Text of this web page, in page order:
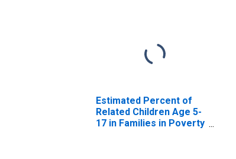
Estimated Percent of
Related Children Age 5-
17 in Families in Poverty